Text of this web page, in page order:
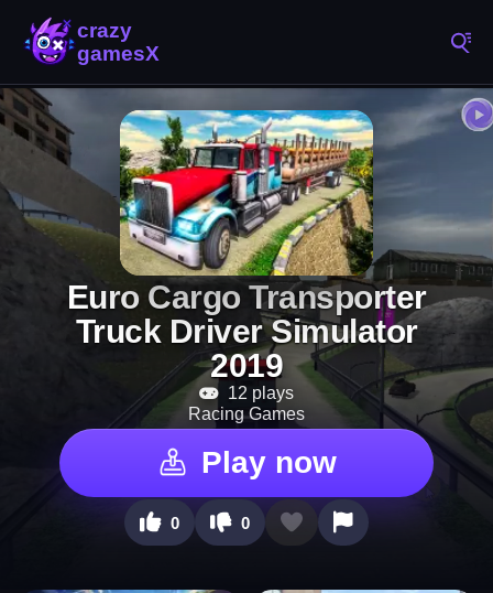
Euro Cargo Transporter
Truck Driver Simulator
2019
12 plays
Racing Games
Play now
0 0